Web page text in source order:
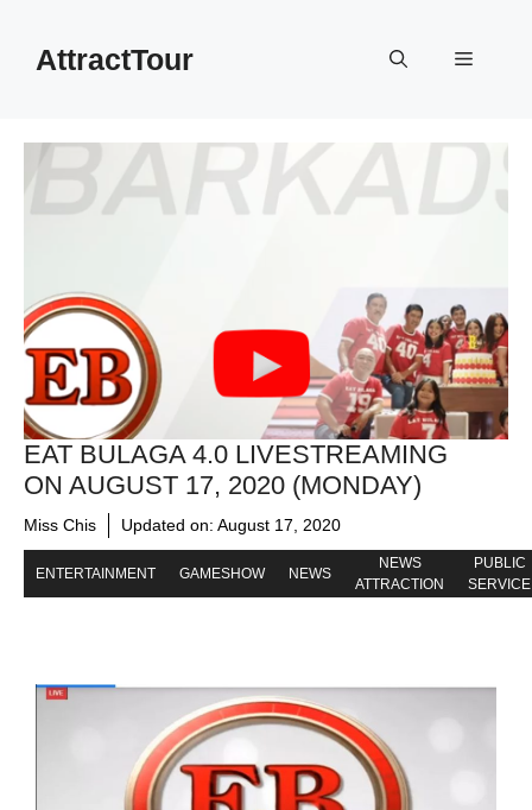
contentAttractTour Menu
EAT BULAGA 4.0 LIVESTREAMING
ON AUGUST 17, 2020 (MONDAY)
Miss Chis Updated on: August 17, 2020
ENTERTAINMENT GAMESHOW NEWS
NEWS
ATTRACTION
PUBLIC
SERVICE